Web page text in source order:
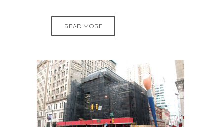
READ MORE